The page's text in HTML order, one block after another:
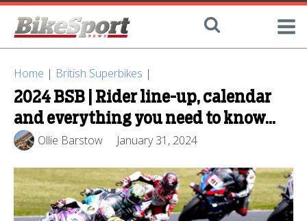
Home | British Superbikes |
2024 BSB | Rider line-up, calendar
and everything you need to know...
Ollie Barstow January 31, 2024